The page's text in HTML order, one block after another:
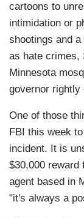
cartoons to
intimidation or
shootings and
as hate crimes,
Minnesota
governor rightly
One of those
FBI this week
incident. It is
$30,000 reward
agent based in
"it's always a